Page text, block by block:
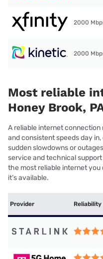
2000
2000
Most reliable
Honey Brook,
A reliable internet
and consistent speeds day
sudden slowdowns or
service and technical
the most reliable internet
it’s available.
Provider